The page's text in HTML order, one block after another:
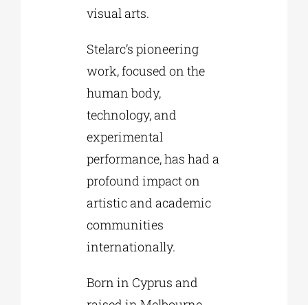
visual arts.
Stelarc’s pioneering
work, focused on the
human body,
technology, and
experimental
performance, has had a
profound impact on
artistic and academic
communities
internationally.
Born in Cyprus and